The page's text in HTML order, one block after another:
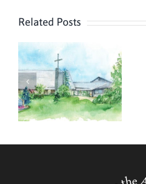
Related Posts
August 2,
2026